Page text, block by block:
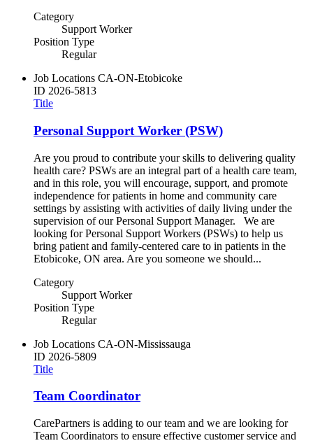
Category
Support Worker
Position Type
Regular
Job Locations CA-ON-Etobicoke
ID 2026-5813
Title
Personal Support Worker (PSW)
Are you proud to contribute your skills to delivering quality
health care? PSWs are an integral part of a health care team,
and in this role, you will encourage, support, and promote
independence for patients in home and community care
settings by assisting with activities of daily living under the
supervision of our Personal Support Manager. We are
looking for Personal Support Workers (PSWs) to help us
bring patient and family-centered care to in patients in the
Etobicoke, ON area. Are you someone we should...
Category
Support Worker
Position Type
Regular
Job Locations CA-ON-Mississauga
ID 2026-5809
Title
Team Coordinator
CarePartners is adding to our team and we are looking for
Team Coordinators to ensure effective customer service and